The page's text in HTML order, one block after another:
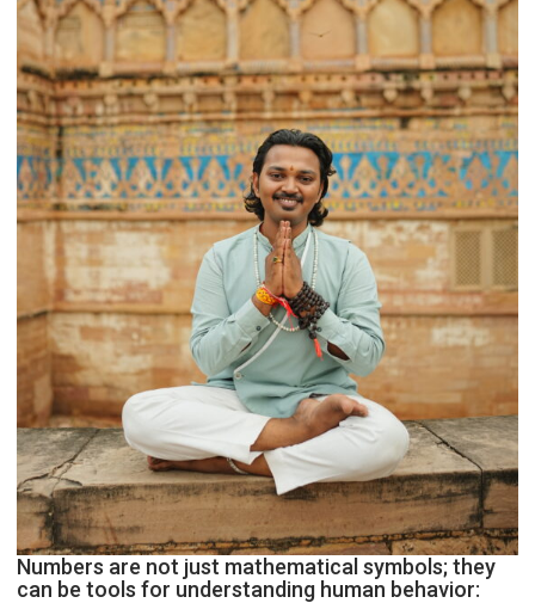
do
planets:
Astrologer
Geetu
Parmar
Numbers are not just mathematical symbols; they
can be tools for understanding human behavior: